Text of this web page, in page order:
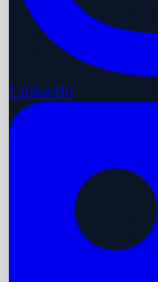
LinkedIn